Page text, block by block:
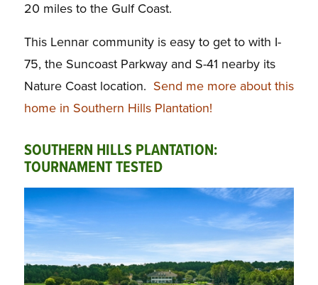
20 miles to the Gulf Coast.
This Lennar community is easy to get to with I-
75, the Suncoast Parkway and S-41 nearby its
Nature Coast location. Send me more about this
home in Southern Hills Plantation!
SOUTHERN HILLS PLANTATION:
TOURNAMENT TESTED